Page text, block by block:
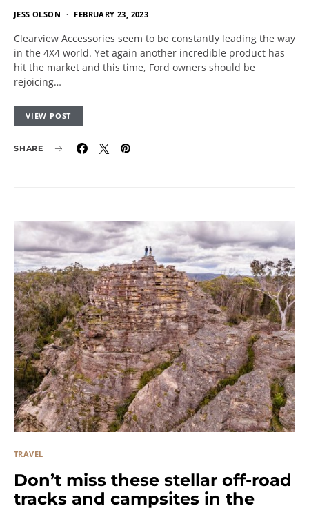
JESS OLSON FEBRUARY 23, 2023
Clearview Accessories seem to be constantly leading the way
in the 4X4 world. Yet again another incredible product has
hit the market and this time, Ford owners should be
rejoicing…
VIEW POST
SHARE
TRAVEL
Don’t miss these stellar off-road
tracks and campsites in the